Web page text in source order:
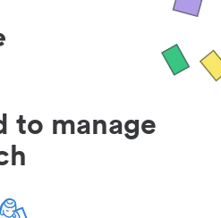
to manage